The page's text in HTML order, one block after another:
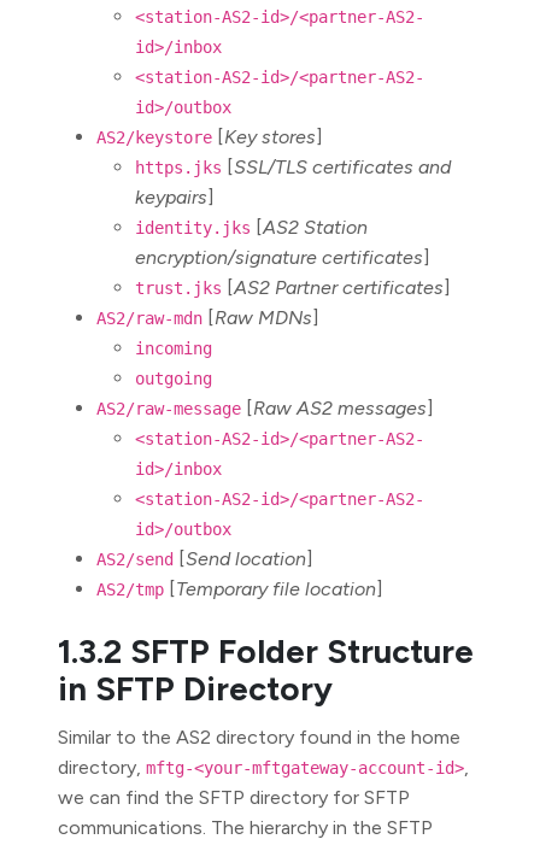
<station-AS2-id>/<partner-AS2-
id>/inbox
<station-AS2-id>/<partner-AS2-
id>/outbox
AS2/keystore [Key stores
https.jks [SSL/TLS certificates and
keypairs
identity.jks [AS2 Station
encryption/signature certificates
trust.jks [AS2 Partner certificates
AS2/raw-mdn [Raw MDNs
incoming
outgoing
AS2/raw-message [Raw AS2 messages
<station-AS2-id>/<partner-AS2-
id>/inbox
<station-AS2-id>/<partner-AS2-
id>/outbox
AS2/send [Send location
AS2/tmp [Temporary file location
1.3.2 SFTP Folder Structure
in SFTP Directory
Similar to the AS2 directory found in the home
directory, mftg-<your-mftgateway-account-id>,
we can find the SFTP directory for SFTP
communications. The hierarchy in the SFTP